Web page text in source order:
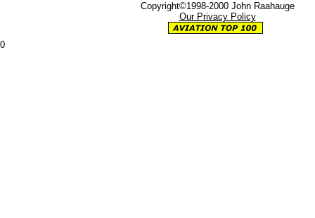
Copyright©1998-2000 John Raahauge
Our Privacy Policy
0